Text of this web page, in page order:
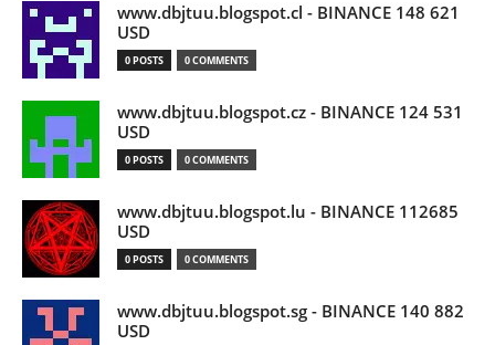
www.dbjtuu.blogspot.cl - BINANCE 148 621
USD
0 POSTS 0 COMMENTS
www.dbjtuu.blogspot.cz - BINANCE 124 531
USD
0 POSTS 0 COMMENTS
www.dbjtuu.blogspot.lu - BINANCE 112685
USD
0 POSTS 0 COMMENTS
www.dbjtuu.blogspot.sg - BINANCE 140 882
USD